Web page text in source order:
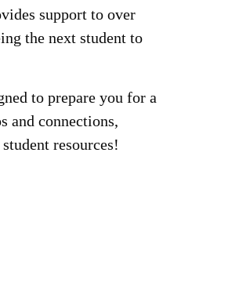
support to over
the next student to
to prepare you for a
and connections,
resources!